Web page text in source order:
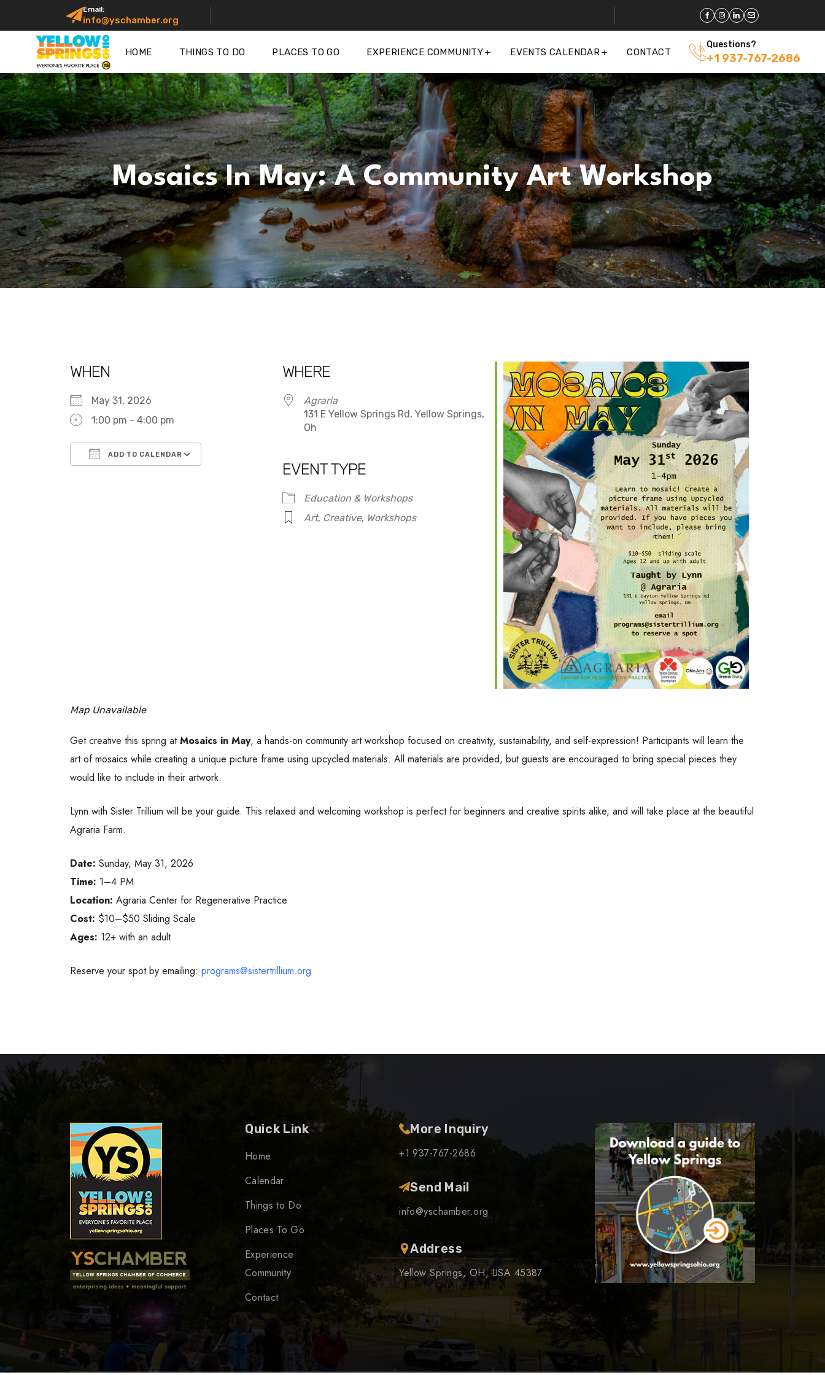
Email:
info@yschamber.org
HOME THINGS TO DO PLACES TO GO EXPERIENCE COMMUNITY EVENTS CALENDAR CONTACT
Questions?
+1 937-767-2686
Mosaics In May: A Community Art Workshop
WHEN
May 31, 2026
1:00 pm - 4:00 pm
ADD TO CALENDAR
Outlook Live
WHERE
Agraria
131 E Yellow Springs Rd, Yellow Springs,
Oh
EVENT TYPE
Education & Workshops
Art, Creative, Workshops
Map Unavailable
Get creative this spring atMosaics in May, a hands-on community art workshop focused on creativity, sustainability, and self-expression! Participants will learn the
art of mosaics while creating a unique picture frame using upcycled materials. All materials are provided, but guests are encouraged to bring special pieces they
would like to include in their artwork.
Lynn with Sister Trillium will be your guide. This relaxed and welcoming workshop is perfect for beginners and creative spirits alike, and will take place at the beautiful
Agraria Farm.
Date: Sunday, May 31, 2026
Time: 1–4 PM
Location: Agraria Center for Regenerative Practice
Cost: $10–$50 Sliding Scale
Ages: 12+ with an adult
Reserve your spot by emailing: programs@sistertrillium.org
Quick Link
Home
Calendar
Things to Do
Places To Go
Experience
Community
Contact
More Inquiry
+1 937-767-2686
Send Mail
info@yschamber.org
Address
Yellow Springs, OH, USA 45387